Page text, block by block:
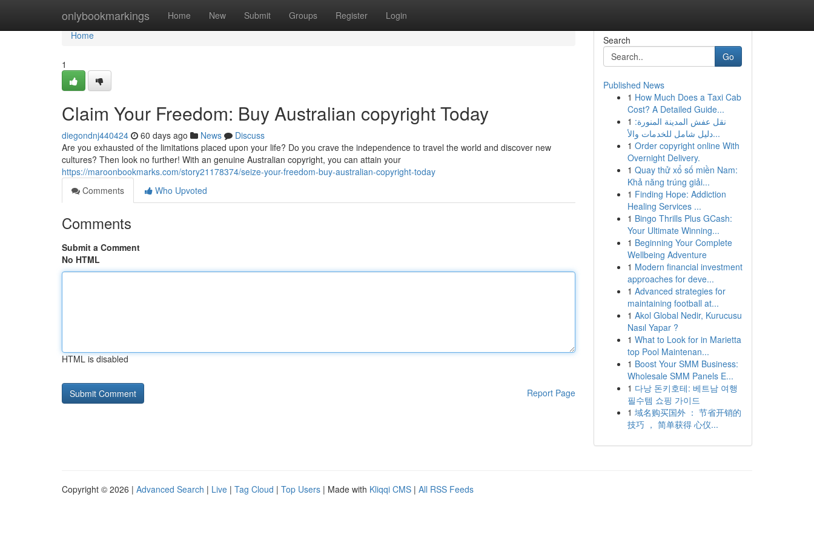
onlybookmarkings Home New Submit Groups Register Login
Home
Home
1
Claim Your Freedom: Buy Australian copyright Today
diegondnj440424 60 days ago News
Discuss
Are you exhausted of the limitations placed upon your life? Do you crave the independence to travel the world and discover new
cultures? Then look no further! With an genuine Australian copyright, you can attain your
https://maroonbookmarks.com/story21178374/seize-your-freedom-buy-australian-copyright-today
Comments
Who Upvoted
Comments
Submit a Comment
No HTML
HTML is disabled
Report Page
Search
Go
Published News
1 How Much Does a Taxi Cab
Cost? A Detailed Guide...
1 نقل عفش المدينة المنورة:
دليل شامل للخدمات والأ...
1 Order copyright online With
Overnight Delivery.
1 Quay thử xổ số miền Nam:
Khả năng trúng giải...
1 Finding Hope: Addiction
Healing Services ...
1 Bingo Thrills Plus GCash:
Your Ultimate Winning...
1 Beginning Your Complete
Wellbeing Adventure
1 Modern financial investment
approaches for deve...
1 Advanced strategies for
maintaining football at...
1 Akol Global Nedir, Kurucusu
Nasıl Yapar ?
1 What to Look for in Marietta
top Pool Maintenan...
1 Boost Your SMM Business:
Wholesale SMM Panels E...
1 다낭 돈키호테: 베트남 여행
필수템 쇼핑 가이드
1 域名购买国外 ： 节省开销的
技巧 ， 简单获得 心仪...
Copyright © 2026 | Advanced Search | Live | Tag Cloud | Top Users | Made with Kliqqi CMS | All RSS Feeds